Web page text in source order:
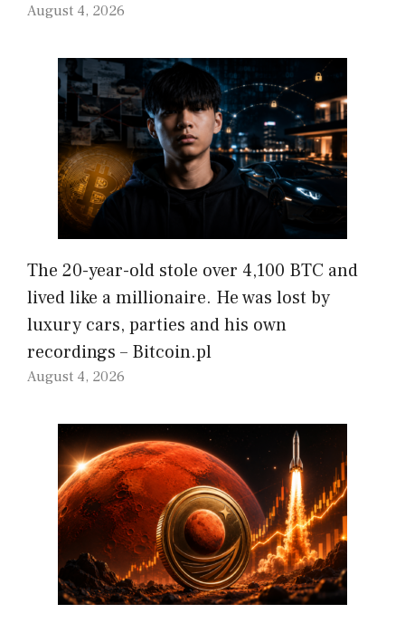
August 4, 2026
The 20-year-old stole over 4,100 BTC and
lived like a millionaire. He was lost by
luxury cars, parties and his own
recordings – Bitcoin.pl
August 4, 2026